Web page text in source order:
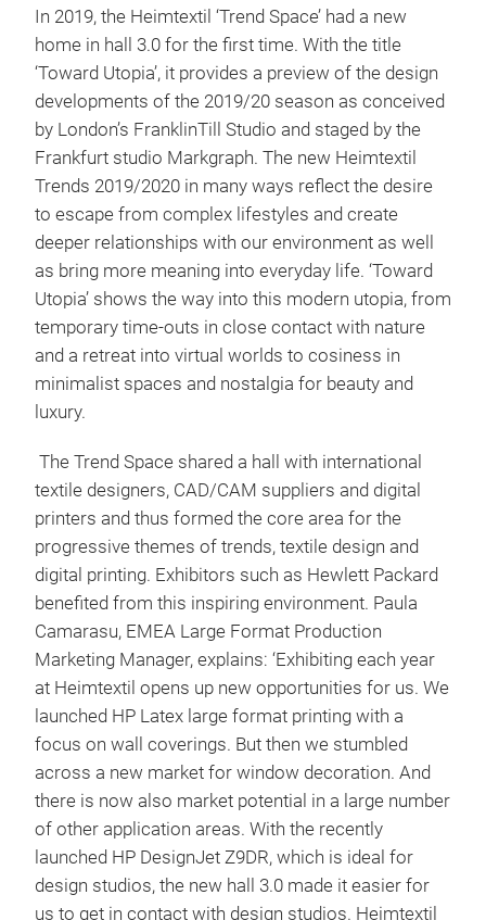
In 2019, the Heimtextil ‘Trend Space’ had a new
home in hall 3.0 for the first time. With the title
‘Toward Utopia’, it provides a preview of the design
developments of the 2019/20 season as conceived
by London’s FranklinTill Studio and staged by the
Frankfurt studio Markgraph. The new Heimtextil
Trends 2019/2020 in many ways reflect the desire
to escape from complex lifestyles and create
deeper relationships with our environment as well
as bring more meaning into everyday life. ‘Toward
Utopia’ shows the way into this modern utopia, from
temporary time-outs in close contact with nature
and a retreat into virtual worlds to cosiness in
minimalist spaces and nostalgia for beauty and
luxury.
The Trend Space shared a hall with international
textile designers, CAD/CAM suppliers and digital
printers and thus formed the core area for the
progressive themes of trends, textile design and
digital printing. Exhibitors such as Hewlett Packard
benefited from this inspiring environment. Paula
Camarasu, EMEA Large Format Production
Marketing Manager, explains: ‘Exhibiting each year
at Heimtextil opens up new opportunities for us. We
launched HP Latex large format printing with a
focus on wall coverings. But then we stumbled
across a new market for window decoration. And
there is now also market potential in a large number
of other application areas. With the recently
launched HP DesignJet Z9DR, which is ideal for
design studios, the new hall 3.0 made it easier for
us to get in contact with design studios. Heimtextil